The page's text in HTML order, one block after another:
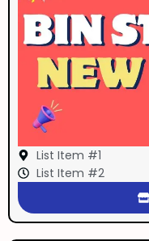
List Item #1
List Item #2